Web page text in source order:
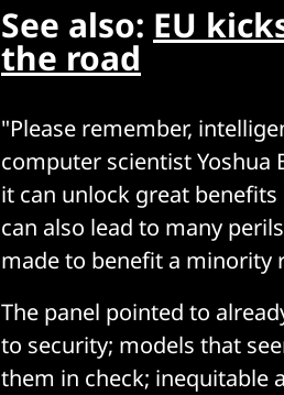
See also: EU
the road
"Please remember,
computer scientist Yoshua
it can unlock great
can also lead to many
made to benefit a minority
The panel pointed to
to security; models that
them in check; inequitable